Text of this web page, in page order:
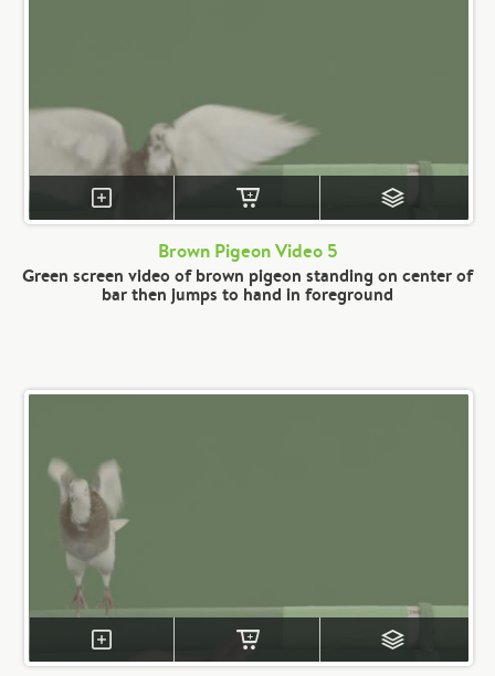
Brown Pigeon Video 5
Green screen video of brown pigeon standing on center of
bar then jumps to hand in foreground